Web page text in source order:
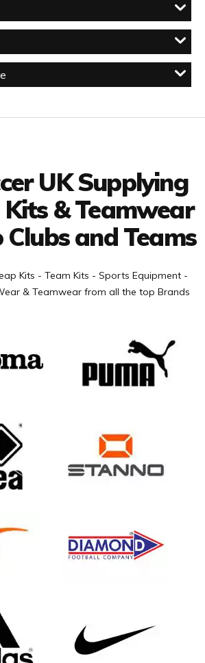
UK Supplying
& Teamwear
and Teams
Kits - Team Kits - Sports Equipment -
& Teamwear from all the top Brands